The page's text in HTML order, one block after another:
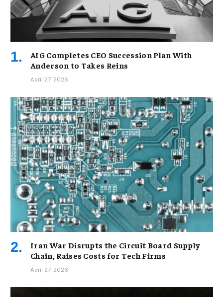
AIG Completes CEO Succession Plan With
Anderson to Takes Reins
April 27, 2026
Iran War Disrupts the Circuit Board Supply
Chain, Raises Costs for Tech Firms
April 27, 2026